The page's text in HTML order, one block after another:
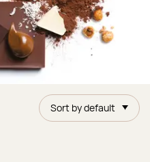
Sort by default